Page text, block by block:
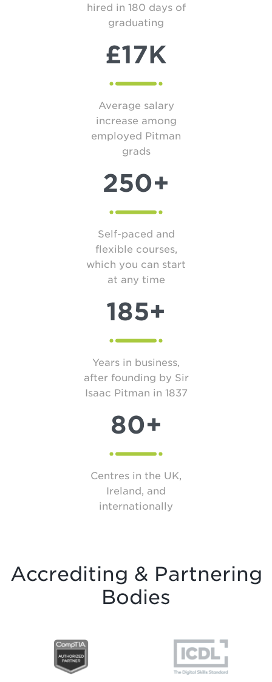
hired in 180 days of
graduating
£17K
Average salary
increase among
employed Pitman
grads
250+
Self-paced and
flexible courses,
which you can start
at any time
185+
Years in business,
after founding by Sir
Isaac Pitman in 1837
80+
Centres in the UK,
Ireland, and
internationally
Accrediting & Partnering
Bodies